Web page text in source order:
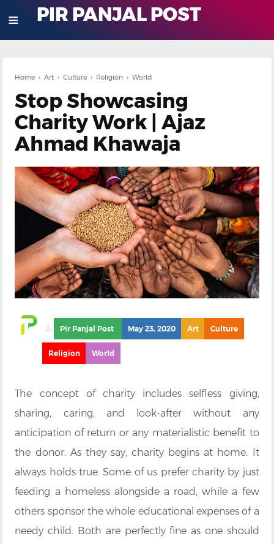
PIR PANJAL POST
≡
Home ›Art ›Culture › Religion ›World
Stop Showcasing
Charity Work | Ajaz
Ahmad Khawaja
Pir Panjal Post May 23, 2020 Art Culture
Religion World
The concept of charity includes selfless giving,
sharing, caring, and look-after without any
anticipation of return or any materialistic benefit to
the donor. As they say, charity begins at home. It
always holds true. Some of us prefer charity by just
feeding a homeless alongside a road, while a few
others sponsor the whole educational expenses of a
needy child. Both are perfectly fine as one should